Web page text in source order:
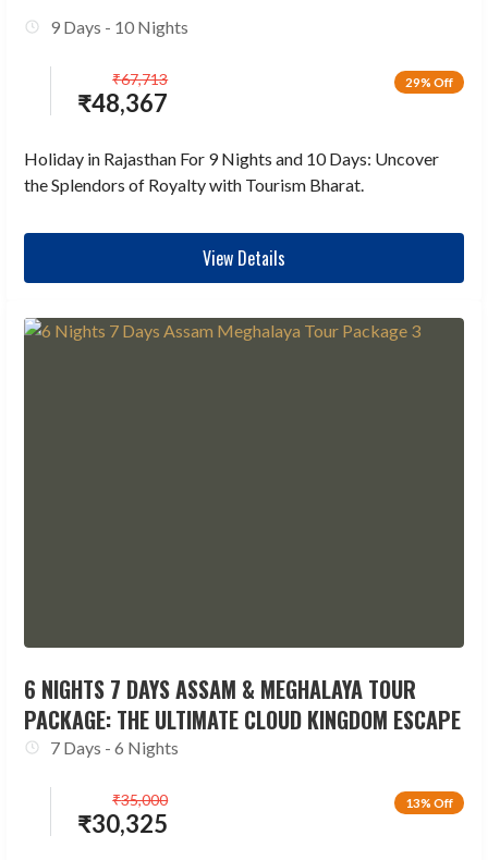
9 Days - 10 Nights
29% Off
₹48,367
₹67,713
Holiday in Rajasthan For 9 Nights and 10 Days: Uncover
the Splendors of Royalty with Tourism Bharat.
View Details
6 NIGHTS 7 DAYS ASSAM & MEGHALAYA TOUR
PACKAGE: THE ULTIMATE CLOUD KINGDOM ESCAPE
7 Days - 6 Nights
13% Off
₹30,325
₹35,000